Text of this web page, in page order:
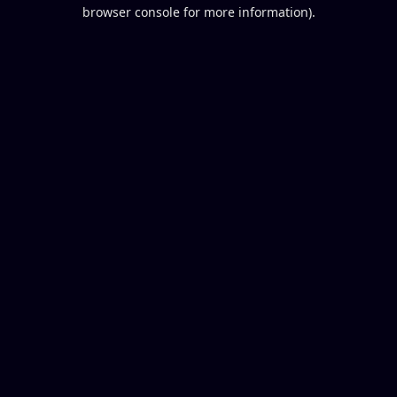
browser console for more information).